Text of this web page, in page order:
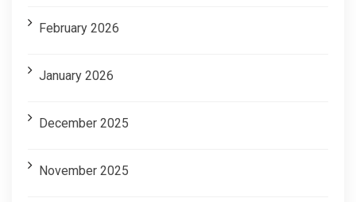
February 2026
January 2026
December 2025
November 2025